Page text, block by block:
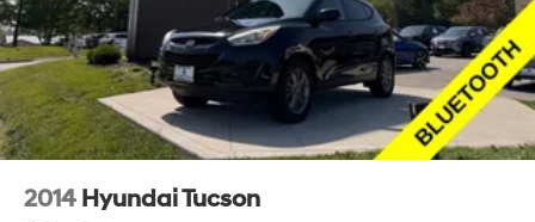
2014 Hyundai Tucson